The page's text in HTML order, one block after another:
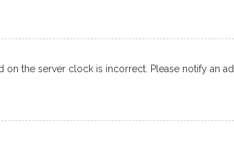
the server clock is incorrect. Please notify an